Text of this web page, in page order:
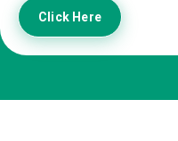
Click Here